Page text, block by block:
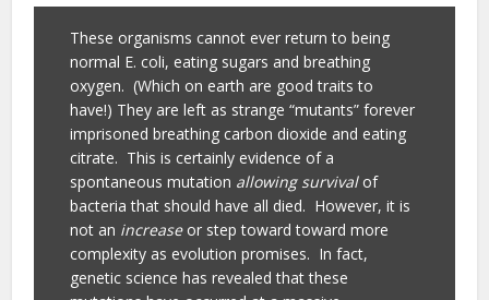
These organisms cannot ever return to being
normal E. coli, eating sugars and breathing
oxygen. (Which on earth are good traits to
have!) They are left as strange “mutants” forever
imprisoned breathing carbon dioxide and eating
citrate. This is certainly evidence of a
spontaneous mutation allowing survivalof
bacteria that should have all died. However, it is
not an increaseor step toward toward more
complexity as evolution promises. In fact,
genetic science has revealed that these